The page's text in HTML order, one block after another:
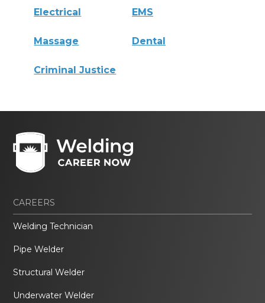
Electrical EMS
Massage Dental
Criminal Justice
CAREERS
Welding Technician
Pipe Welder
Structural Welder
Underwater Welder